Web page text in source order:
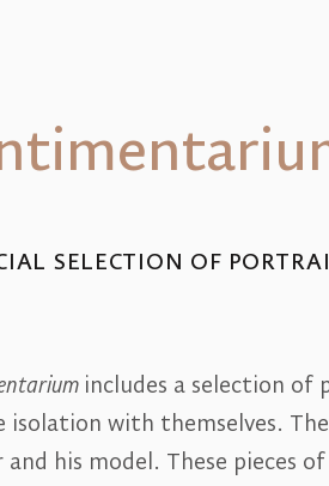
SELECTION OF
includes a selection
isolation with themselves.
and his model. These pieces